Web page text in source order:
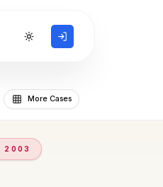
Toggle theme
More Cases
2003